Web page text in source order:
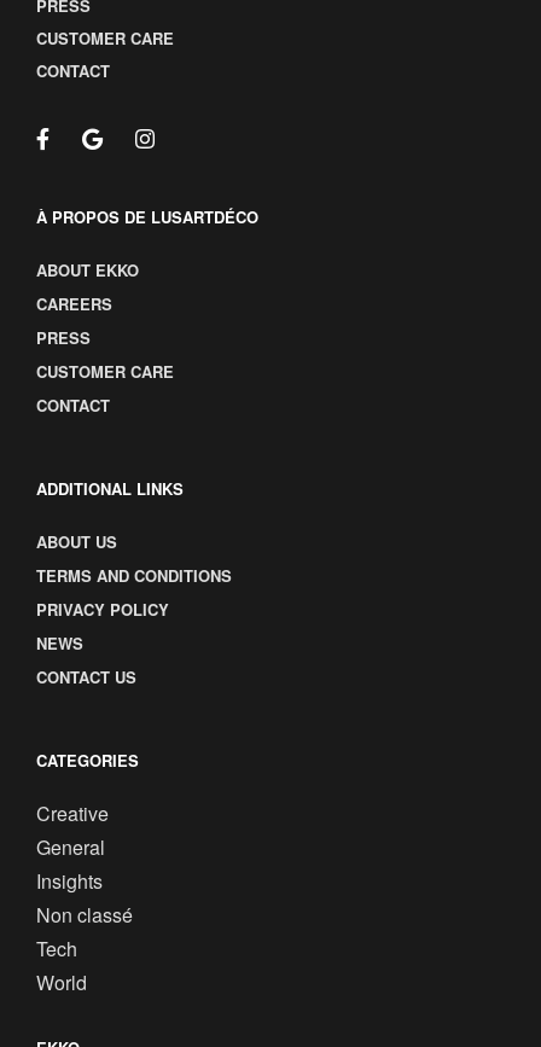
PRESS
CUSTOMER CARE
CONTACT
À PROPOS DE LUSARTDÉCO
ABOUT EKKO
CAREERS
PRESS
CUSTOMER CARE
CONTACT
ADDITIONAL LINKS
ABOUT US
TERMS AND CONDITIONS
PRIVACY POLICY
NEWS
CONTACT US
CATEGORIES
Creative
General
Insights
Non classé
Tech
World